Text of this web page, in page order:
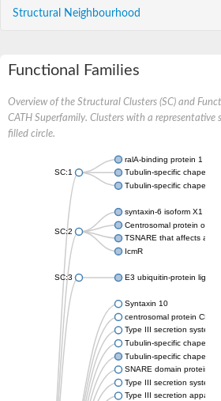
Structural Neighbourhood
Functional Families
Overview of the Structural Clusters (SC) and
CATH Superfamily. Clusters with a representative
filled circle.
SC:1
ralA-binding protein 1
Tubulin-specific chaperone
Tubulin-specific chaperone
SC:2
syntaxin-6 isoform X1
Centrosomal protein of 57
TSNARE that affects a
IcmR
SC:3 E3 ubiquitin-protein ligase
Syntaxin 10
centrosomal protein
Type III secretion system
Tubulin-specific chaperone
Tubulin-specific chaperone
SNARE domain protein
Type III secretion system
Type III secretion